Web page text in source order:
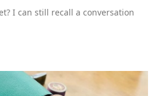
I can still recall a conversation